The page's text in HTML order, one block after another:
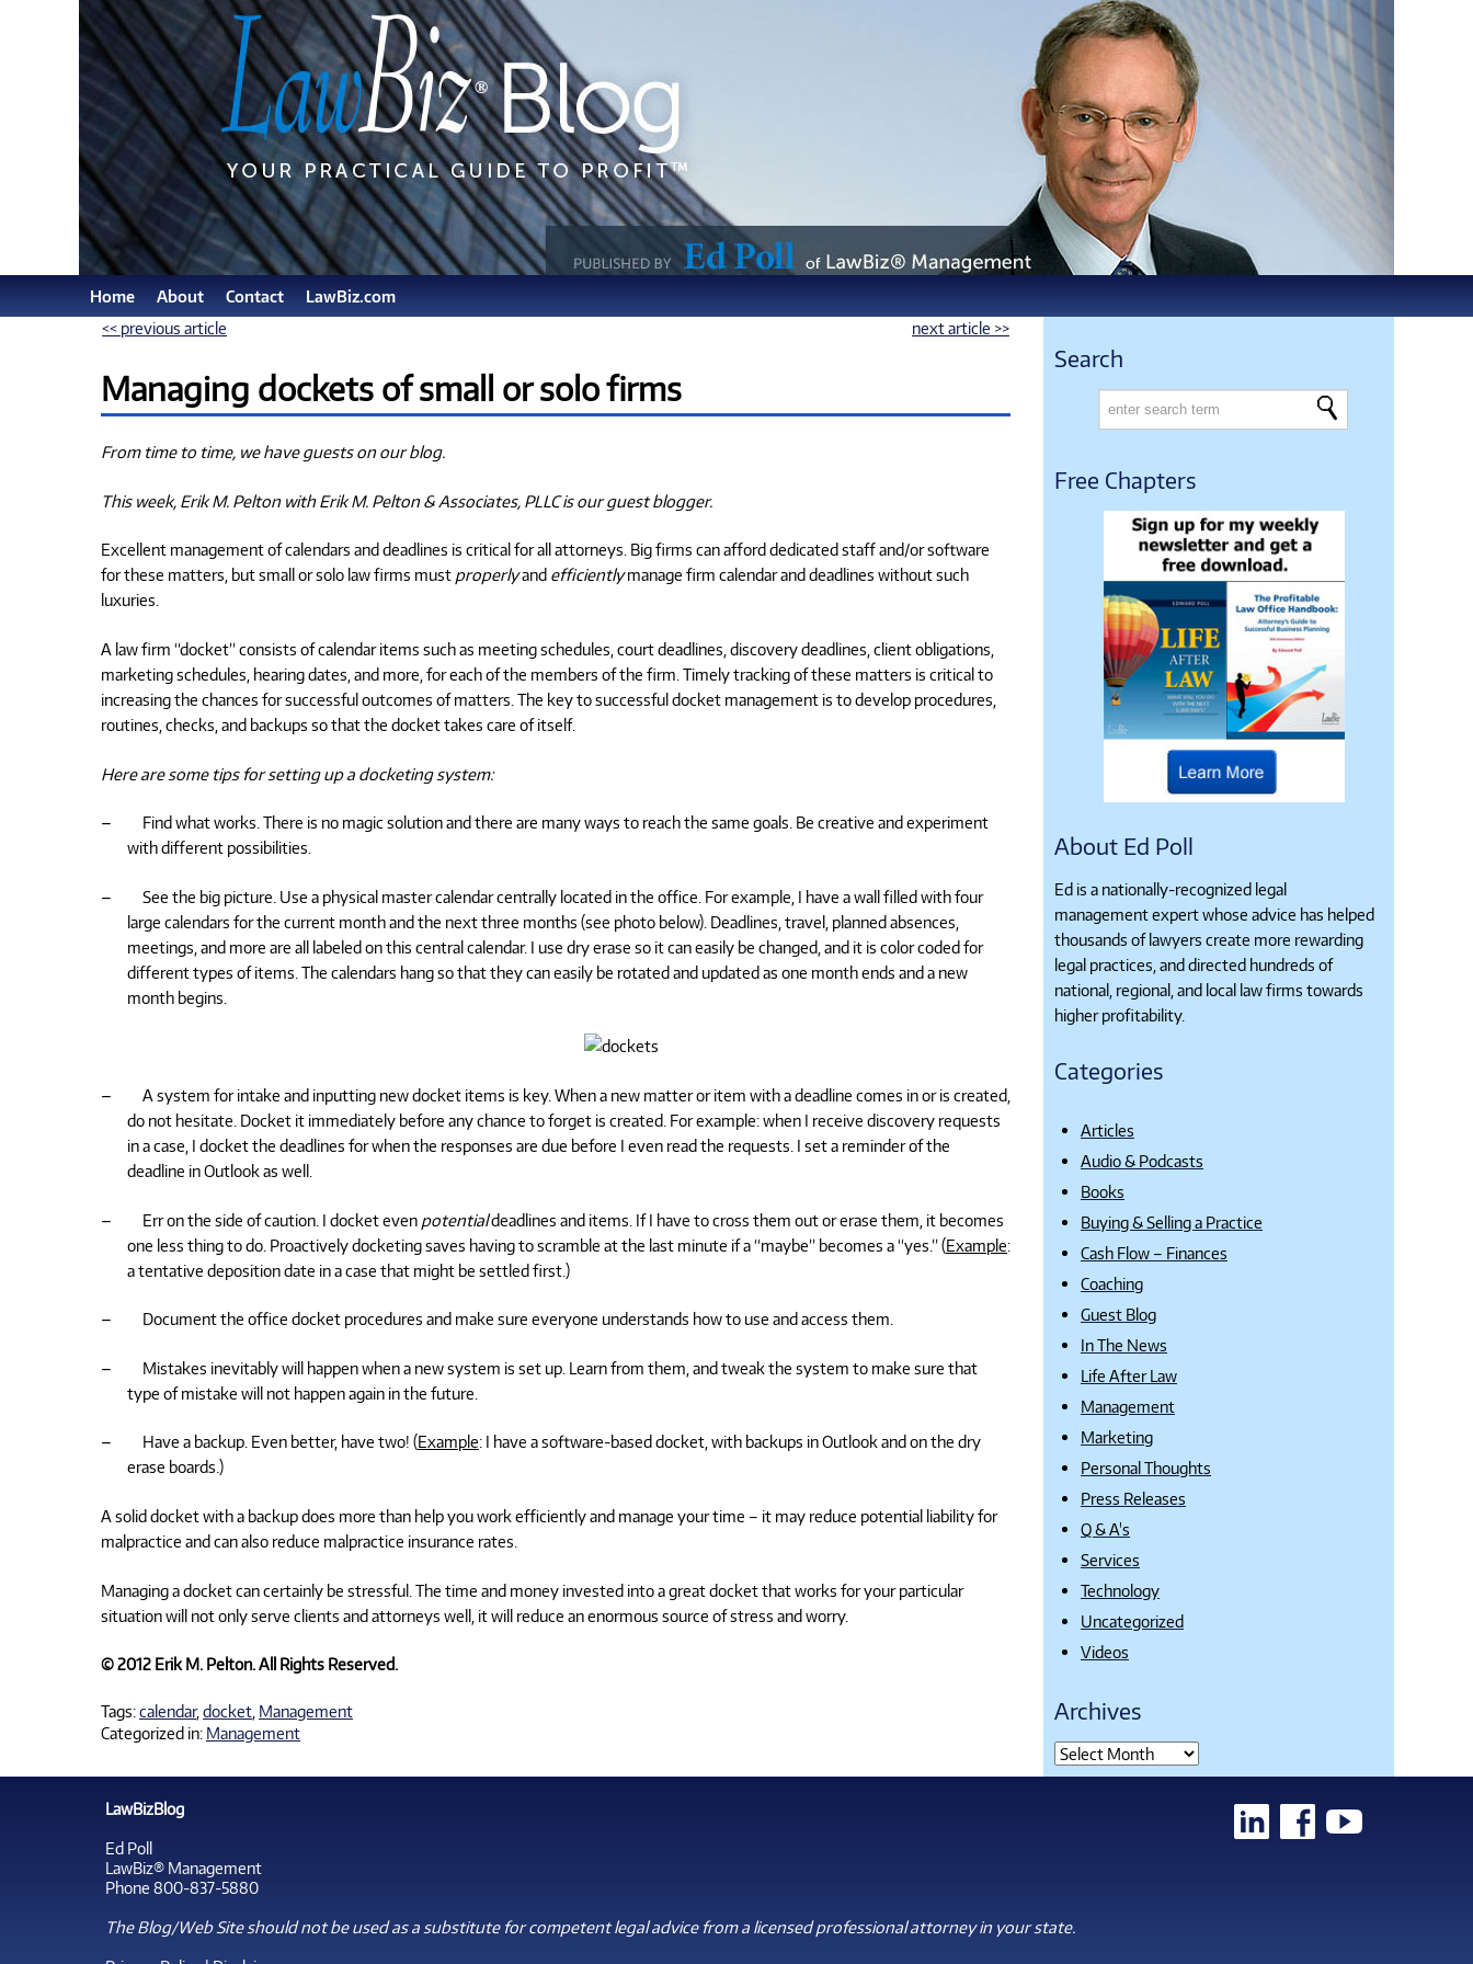
Home About Contact
LawBiz.com
<< previous article
next article >>
Managing dockets of small or solo firms
From time to time, we have guests on our blog.
This week, Erik M. Pelton with Erik M. Pelton & Associates, PLLC is our guest blogger.
Excellent management of calendars and deadlines is critical for all attorneys. Big firms can afford dedicated staff and/or software
for these matters, but small or solo law firms must properlyand efficientlymanage firm calendar and deadlines without such
luxuries.
A law firm “docket” consists of calendar items such as meeting schedules, court deadlines, discovery deadlines, client obligations,
marketing schedules, hearing dates, and more, for each of the members of the firm. Timely tracking of these matters is critical to
increasing the chances for successful outcomes of matters. The key to successful docket management is to develop procedures,
routines, checks, and backups so that the docket takes care of itself.
Here are some tips for setting up a docketing system:
–
Find what works. There is no magic solution and there are many ways to reach the same goals. Be creative and experiment
with different possibilities.
–
See the big picture. Use a physical master calendar centrally located in the office. For example, I have a wall filled with four
large calendars for the current month and the next three months (see photo below). Deadlines, travel, planned absences,
meetings, and more are all labeled on this central calendar. I use dry erase so it can easily be changed, and it is color coded for
different types of items. The calendars hang so that they can easily be rotated and updated as one month ends and a new
month begins.
–
A system for intake and inputting new docket items is key. When a new matter or item with a deadline comes in or is created,
do not hesitate. Docket it immediately before any chance to forget is created. For example: when I receive discovery requests
in a case, I docket the deadlines for when the responses are due before I even read the requests. I set a reminder of the
deadline in Outlook as well.
– Err on the side of caution. I docket even potentialdeadlines and items. If I have to cross them out or erase them, it becomes
one less thing to do. Proactively docketing saves having to scramble at the last minute if a “maybe” becomes a “yes.” (Example:
a tentative deposition date in a case that might be settled first.)
– Document the office docket procedures and make sure everyone understands how to use and access them.
–
Mistakes inevitably will happen when a new system is set up. Learn from them, and tweak the system to make sure that
type of mistake will not happen again in the future.
– Have a backup. Even better, have two! (Example: I have a software-based docket, with backups in Outlook and on the dry
erase boards.)
A solid docket with a backup does more than help you work efficiently and manage your time – it may reduce potential liability for
malpractice and can also reduce malpractice insurance rates.
Managing a docket can certainly be stressful. The time and money invested into a great docket that works for your particular
situation will not only serve clients and attorneys well, it will reduce an enormous source of stress and worry.
© 2012 Erik M. Pelton. All Rights Reserved.
Tags:calendar, docket Management
Categorized in: Management
Search
Free Chapters
About Ed Poll
Ed is a nationally-recognized legal
management expert whose advice has helped
thousands of lawyers create more rewarding
legal practices, and directed hundreds of
national, regional, and local law firms towards
higher profitability.
Categories
Articles
Audio & Podcasts
Books
Buying & Selling a Practice
Cash Flow – Finances
Coaching
Guest Blog
In The News
Life After Law
Management
Marketing
Personal Thoughts
Press Releases
Q & A's
Services
Technology
Uncategorized
Videos
Archives
LawBizBlog
Ed Poll
LawBiz® Management
Phone 800-837-5880
The Blog/Web Site should not be used as a substitute for competent legal advice from a licensed professional attorney in your state.